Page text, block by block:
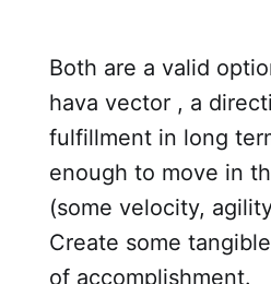
Both are a valid
hava vector , a
fulfillment in long
enough to move in
(some velocity,
Create some
of accomplishment.